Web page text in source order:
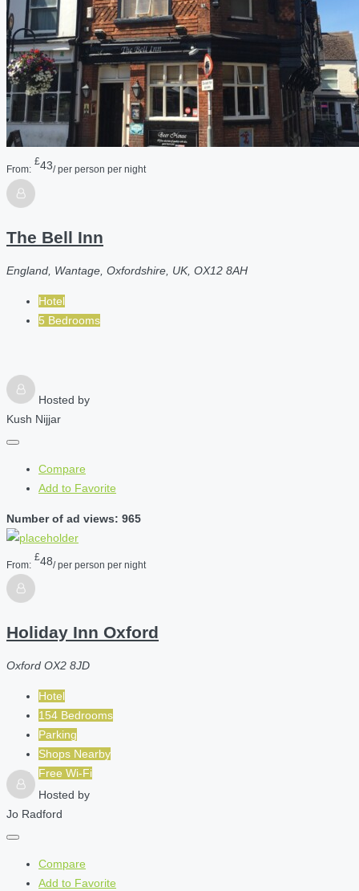
From:
£43/ per person per night
The Bell Inn
England, Wantage, Oxfordshire, UK, OX12 8AH
Hotel
5 Bedrooms
Hosted by
Kush Nijjar
Compare
Add to Favorite
Number of ad views: 965
From:
£48/ per person per night
Holiday Inn Oxford
Oxford OX2 8JD
Hotel
154 Bedrooms
Parking
Shops Nearby
Free Wi-Fi
Hosted by
Jo Radford
Compare
Add to Favorite